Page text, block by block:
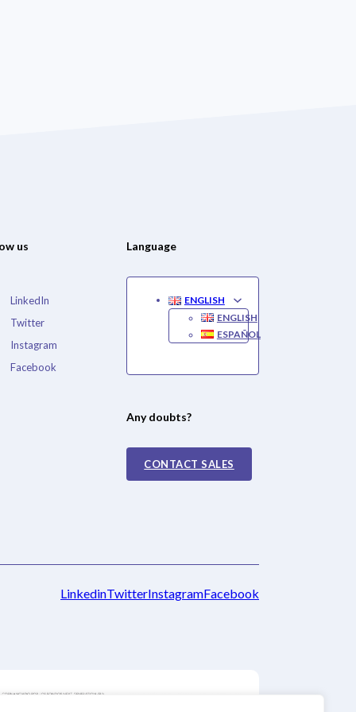
us
LinkedIn
Twitter
Instagram
Facebook
Language
ENGLISH
ENGLISH
ESPAÑOL
Any doubts?
CONTACT SALES
LinkedinTwitterInstagramFacebook